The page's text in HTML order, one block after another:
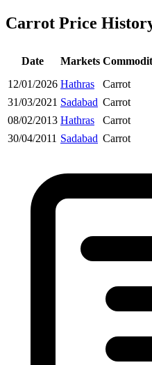
Carrot Price
Date Markets
12/01/2026 Hathras Carrot
31/03/2021 Sadabad Carrot
08/02/2013 Hathras Carrot
30/04/2011 Sadabad Carrot